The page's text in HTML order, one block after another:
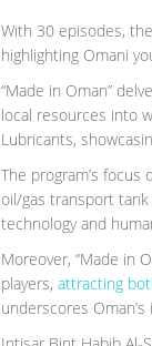
With 30 episodes,
highlighting Omani
“Made in Oman”
local resources into
Lubricants,
The program’s
oil/gas transport
technology and
Moreover, “Made in
players, attracting
underscores